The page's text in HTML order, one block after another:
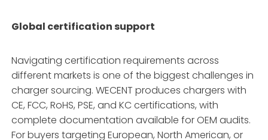
Global certification support
Navigating certification requirements across
different markets is one of the biggest challenges in
charger sourcing. WECENT produces chargers with
CE, FCC, RoHS, PSE, and KC certifications, with
complete documentation available for OEM audits.
For buyers targeting European, North American, or